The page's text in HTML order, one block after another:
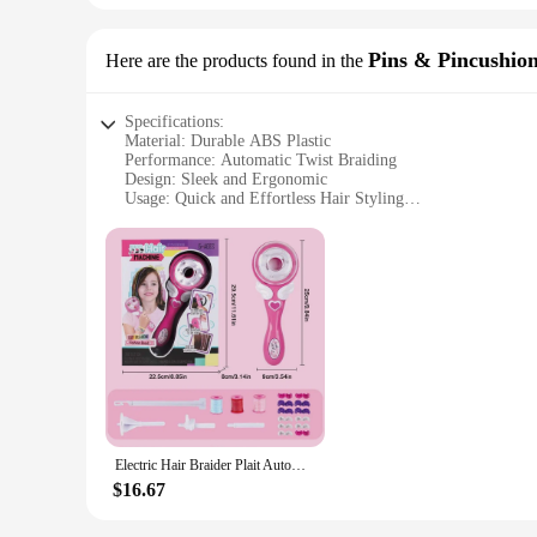
Here are the products found in the Pins &
Specifications:
Material: Durable ABS Plastic
Performance: Automatic Twist Braiding
Design: Sleek and Ergonomic
Usage: Quick and Effortless Hair Styling
Accessories: Includes Hair Braide Pins & Pincushions
Features:
|Electric Hair Braider Plait Automatic Twist Braider
**Effortless Hair Styling**
Discover the ease of effortless hair styling with our
intricate braids, saving you time and effort. The automatic
and professional use.
**Versatile and Convenient**
Whether you're a professional hairstylist or a DIY
Electric Hair Braider Plait Automatic Twist Braider Styling Braiding Machine Quick Braid Tool Hair Styling Tool Hair BraiderGirl
$16.67